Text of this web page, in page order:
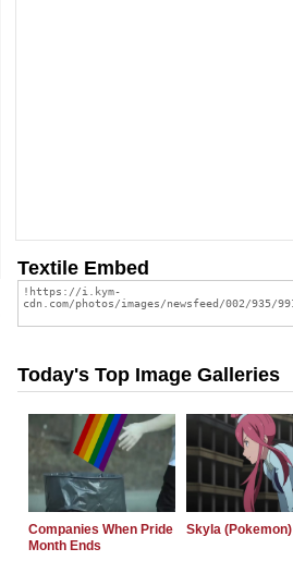
Textile Embed
Today's Top Image Galleries
Companies When Pride
Month Ends
Skyla (Pokemon)